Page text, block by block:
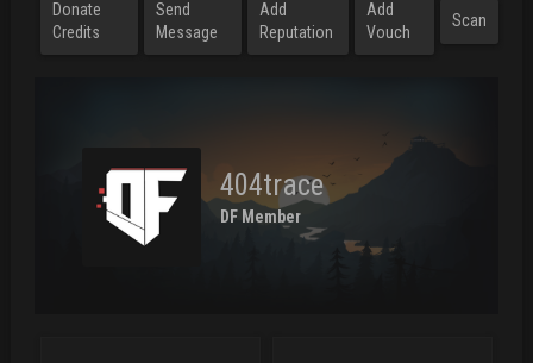
Donate
Credits
Send
Message
Add
Reputation
Add
Vouch
Scan
404trace
DF Member